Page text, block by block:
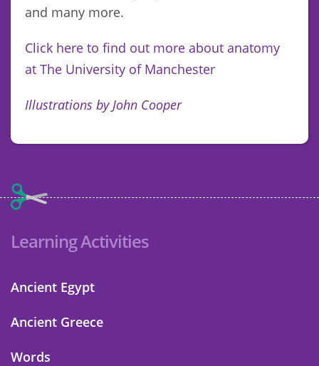
and many more.
Click here to find out more about anatomy
at The University of Manchester
Illustrations by John Cooper
Learning Activities
Ancient Egypt
Ancient Greece
Words